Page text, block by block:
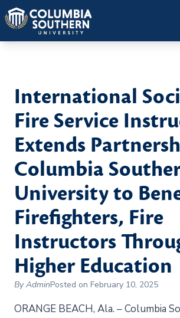
International
Fire Service
Extends
Columbia
University to
Firefighters, Fire
Instructors
Higher Education
By AdminPosted on February 10, 2025
ORANGE BEACH, Ala. – Columbia